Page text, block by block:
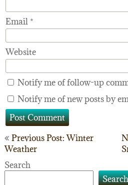
Email *
Website
Notify me of follow-up
Notify me of new posts by
Post
navigation
Previous Post: Winter
Weather
Search
Search